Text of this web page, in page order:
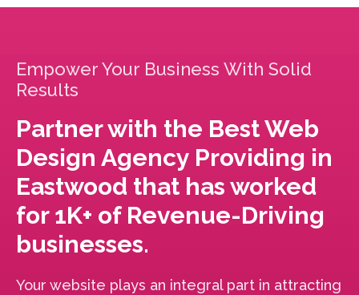
Empower Your Business With Solid
Results
Partner with the Best Web
Design Agency Providing in
Eastwood that has worked
for 1K+ of Revenue-Driving
businesses.
Your website plays an integral part in attracting